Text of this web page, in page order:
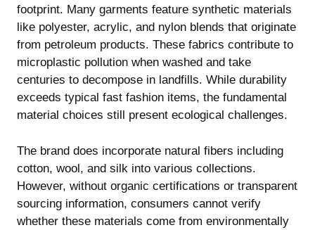
footprint. Many garments feature synthetic materials
like polyester, acrylic, and nylon blends that originate
from petroleum products. These fabrics contribute to
microplastic pollution when washed and take
centuries to decompose in landfills. While durability
exceeds typical fast fashion items, the fundamental
material choices still present ecological challenges.
The brand does incorporate natural fibers including
cotton, wool, and silk into various collections.
However, without organic certifications or transparent
sourcing information, consumers cannot verify
whether these materials come from environmentally